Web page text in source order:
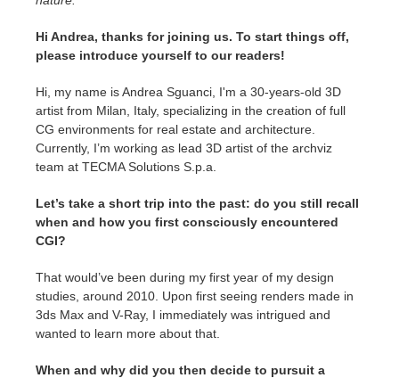
Hi Andrea, thanks for joining us. To start things off,
please introduce yourself to our readers!
Hi, my name is Andrea Sguanci, I'm a 30-years-old 3D
artist from Milan, Italy, specializing in the creation of full
CG environments for real estate and architecture.
Currently, I’m working as lead 3D artist of the archviz
team at TECMA Solutions S.p.a.
Let’s take a short trip into the past: do you still recall
when and how you first consciously encountered
CGI?
That would’ve been during my first year of my design
studies, around 2010. Upon first seeing renders made in
3ds Max and V-Ray, I immediately was intrigued and
wanted to learn more about that.
When and why did you then decide to pursuit a